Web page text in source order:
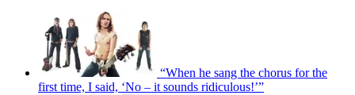
“When he sang the chorus for the
first time, I said, ‘No – it sounds ridiculous!’”